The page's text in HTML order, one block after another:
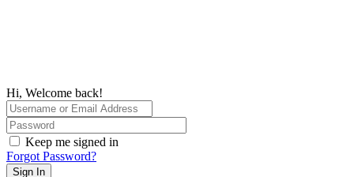
Hi, Welcome back!
Keep me signed in
Forgot Password?
Sign In